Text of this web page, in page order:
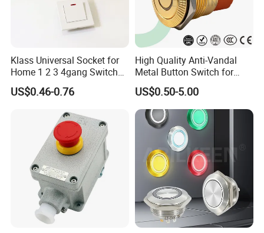
Klass Universal Socket for
Home 1 2 3 4gang Switch
and Socket with 13A and
1gang Light Switch
US$0.46-0.76
High Quality Anti-Vandal
Metal Button Switch for
Access Control Systems
US$0.50-5.00